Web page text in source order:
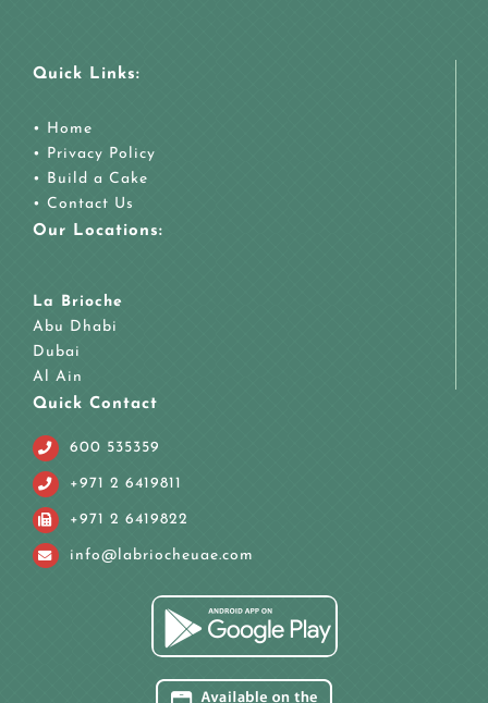
Quick Links:
• Home
• Privacy Policy
• Build a Cake
• Contact Us
Our Locations:
La Brioche
Abu Dhabi
Dubai
Al Ain
Quick Contact
600 535359
+971 2 6419811
+971 2 6419822
info@labriocheuae.com